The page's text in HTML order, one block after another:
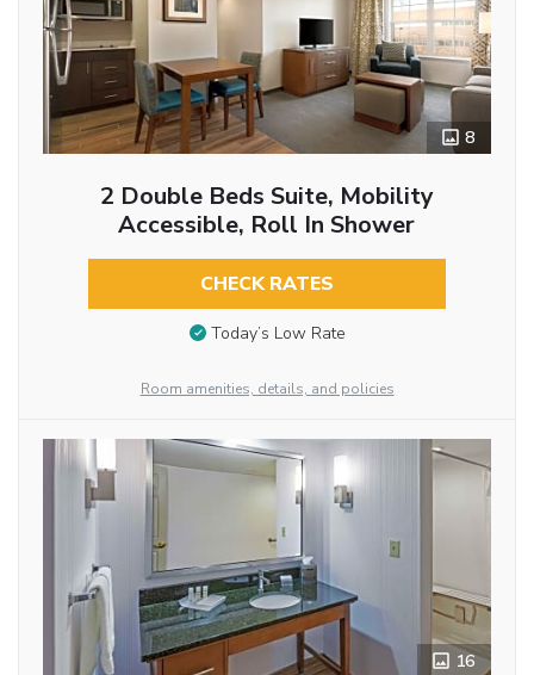
8
2 Double Beds Suite, Mobility
Accessible, Roll In Shower
CHECK RATES
Today’s Low Rate
Room amenities, details, and policies
16